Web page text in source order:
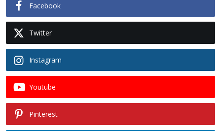
Facebook
Twitter
Instagram
Youtube
Pinterest